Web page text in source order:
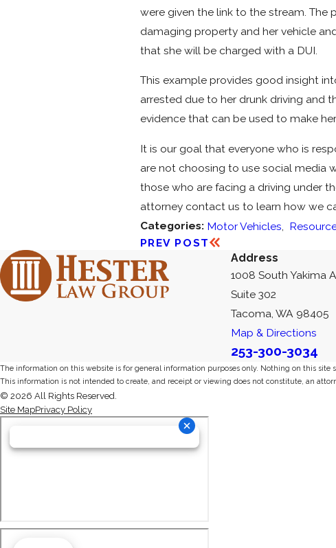
were given the link to the stream.
damaging property and her vehicle
that she will be charged with a DUI.
This example provides good insight
arrested due to her drunk driving and
evidence that can be used to make
It is our goal that everyone who is
are not choosing to use social media
those who are facing a driving under
attorney contact us to learn how we
Categories: Motor Vehicles
PREV POST
Address
1008 South Yakima
Suite 302
Tacoma, WA 98405
Map & Directions
253-300-3034
The information on this website is for general information purposes only. Nothing on this site
This information is not intended to create, and receipt or viewing does not constitute, an
© 2026 All Rights Reserved.
Site MapPrivacy Policy